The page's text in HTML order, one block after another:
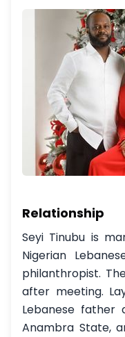
Relationship
Seyi Tinubu is
Nigerian
philanthropist.
after meeting.
Lebanese father
Anambra State,